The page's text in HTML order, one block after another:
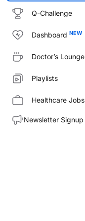
Q-Challenge
Dashboard
Doctor’s Lounge
Playlists
Healthcare Jobs
Newsletter Signup